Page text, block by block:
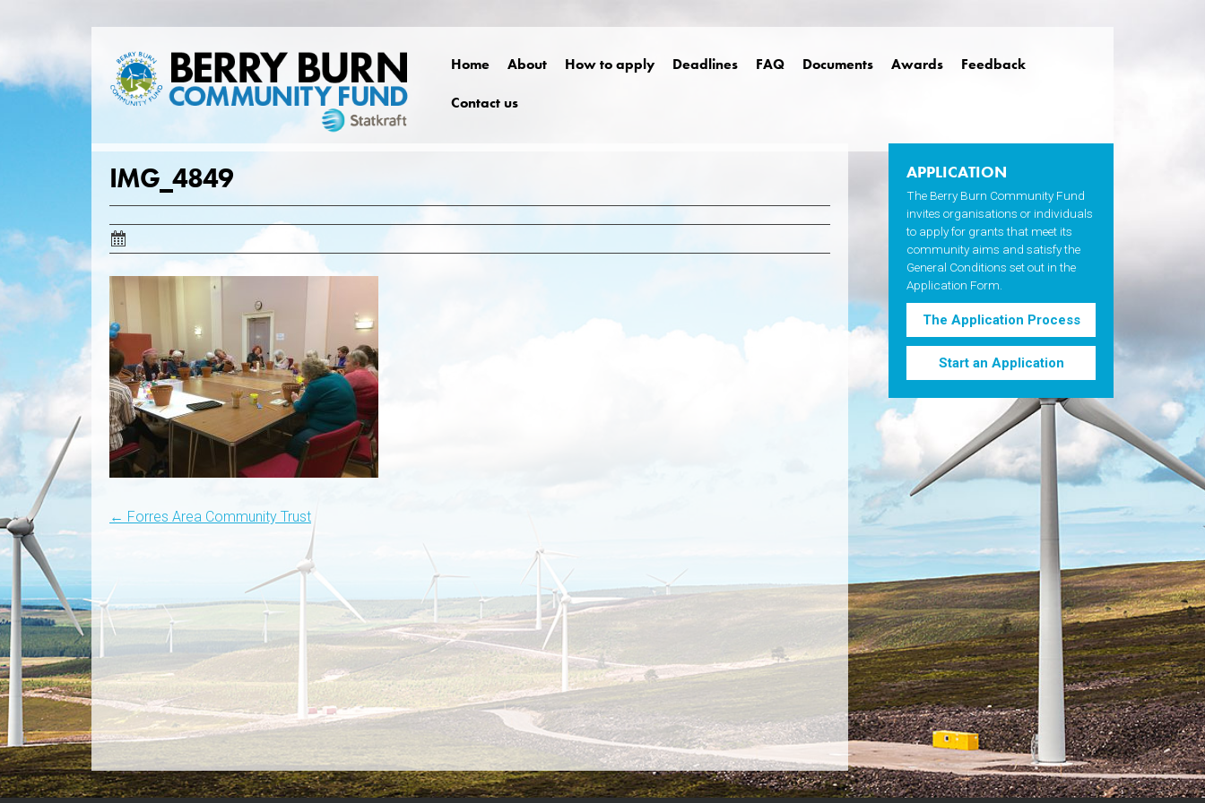
Home About How to apply Deadlines FAQ Documents Awards Feedback
Contact us
IMG_4849
Post
← Forres Area Community Trust
APPLICATION
The Berry Burn Community Fund
invites organisations or individuals
to apply for grants that meet its
community aims and satisfy the
General Conditions set out in the
Application Form.
The Application Process
Start an Application